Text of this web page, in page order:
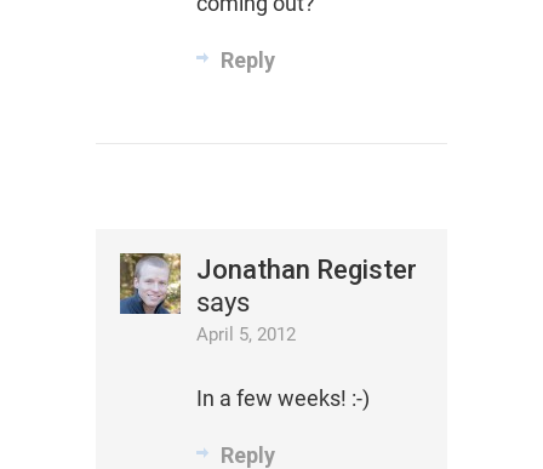
Reply
Jonathan Register
says
April 5, 2012
In a few weeks! :-)
Reply